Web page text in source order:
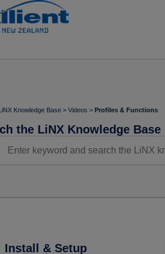
Knowledge Base > Videos > Profiles & Functions
the LiNX Knowledge Base
Install & Setup